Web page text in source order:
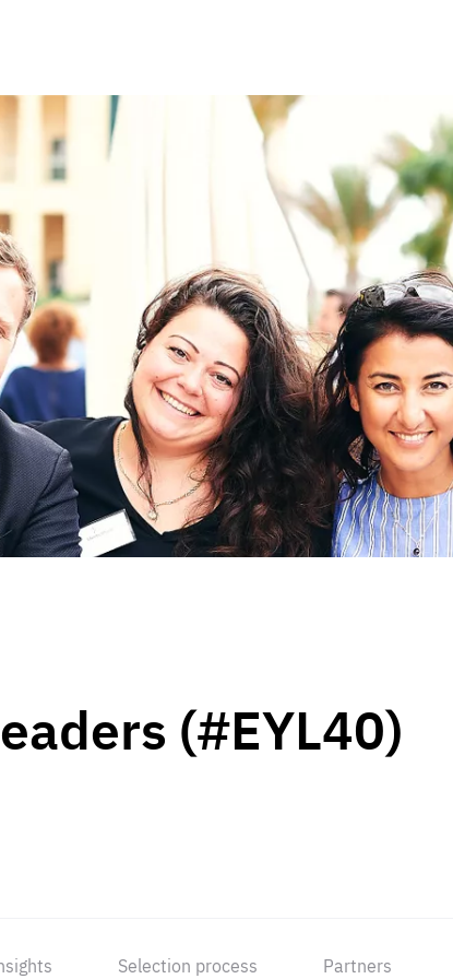
Digital & Data
Peace, Security &
Health Systems
Enlargement
Global Europe
Single Market
Democracy
Renewed Social Contract
State of Europe
Debating Europe
The Ukraine Initiative
Climate, Energy &
Making Space Matter
European Young
(#EYL40)
Selection process Partners